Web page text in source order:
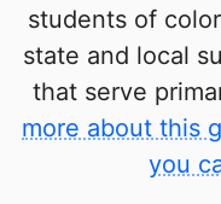
students of
state and local
that serve
more about this
you